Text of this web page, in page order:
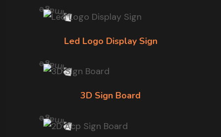
Led Logo Display Sign
3D Sign Board